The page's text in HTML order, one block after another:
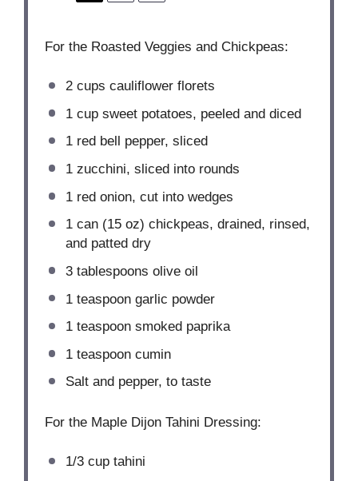
For the Roasted Veggies and Chickpeas:
2 cups cauliflower florets
1 cupsweet potatoes, peeled and diced
1red bell pepper, sliced
1zucchini, sliced into rounds
1red onion, cut into wedges
1can (15 oz) chickpeas, drained, rinsed,
and patted dry
3 tablespoons olive oil
1 teaspoongarlic powder
1 teaspoonsmoked paprika
1 teaspooncumin
Salt and pepper, to taste
For the Maple Dijon Tahini Dressing:
1/3 cuptahini